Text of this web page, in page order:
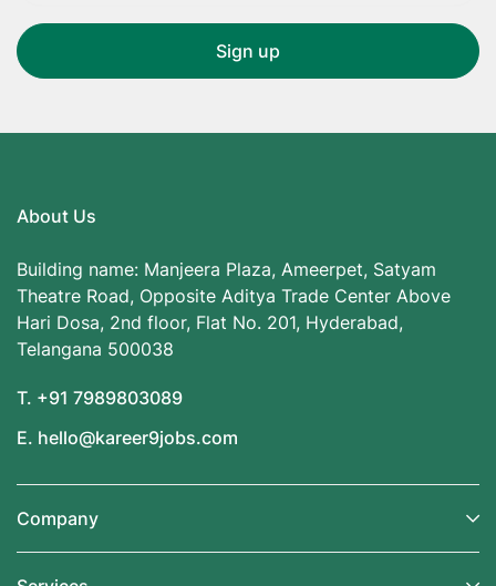
About Us
Building name: Manjeera Plaza, Ameerpet, Satyam
Theatre Road, Opposite Aditya Trade Center Above
Hari Dosa, 2nd floor, Flat No. 201, Hyderabad,
Telangana 500038
T. +91 7989803089
E. hello@kareer9jobs.com
Company